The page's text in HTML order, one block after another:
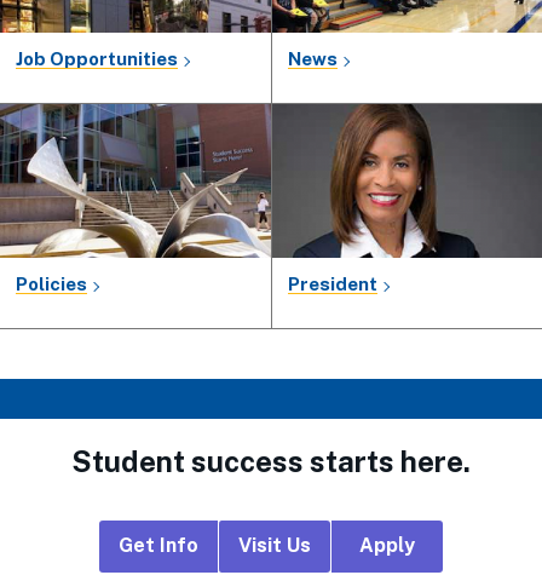
Job Opportunities News
Policies President
Student success starts here.
Get Info Visit Us Apply